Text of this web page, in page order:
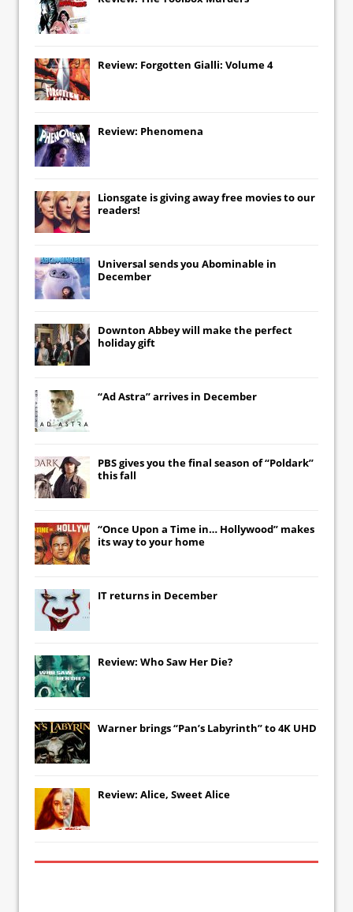
Review: Forgotten Gialli: Volume 4
Review: Phenomena
Lionsgate is giving away free movies to our
readers!
Universal sends you Abominable in
December
Downton Abbeywill make the perfect
holiday gift
“Ad Astra” arrives in December
PBS gives you the final season of “Poldark”
this fall
“Once Upon a Time in… Hollywood” makes
its way to your home
IT returns in December
Review: Who Saw Her Die?
Warner brings “Pan’s Labyrinth” to 4K UHD
Review: Alice, Sweet Alice